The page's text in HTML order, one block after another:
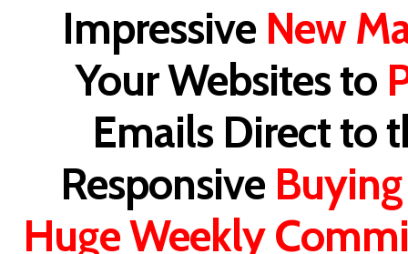
Impressive New
Your Websites to
Emails Direct to
Responsive
Huge Weekly